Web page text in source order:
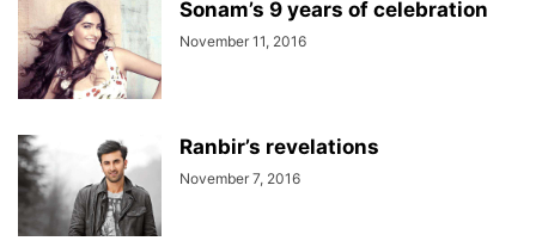
Sonam’s 9 years of celebration
November 11, 2016
Ranbir’s revelations
November 7, 2016